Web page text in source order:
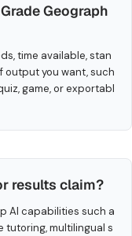
Geograph
time available, stan
output you want, such
game, or exportabl
results claim?
AI capabilities such a
tutoring, multilingual s